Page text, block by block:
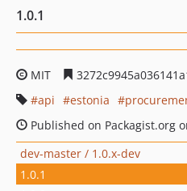
1.0.1
MIT
api
estonia
Published on Packagist.org
dev-master / 1.0.x-dev
1.0.1